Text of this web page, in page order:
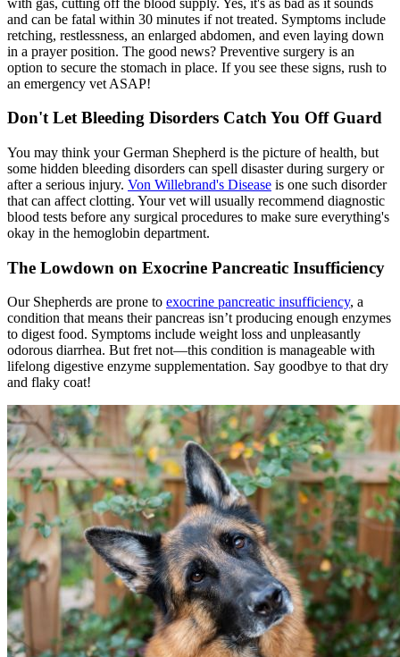
and can be fatal within 30 minutes if not treated. Symptoms include
retching, restlessness, an enlarged abdomen, and even laying down
in a prayer position. The good news? Preventive surgery is an
option to secure the stomach in place. If you see these signs, rush to
an emergency vet ASAP!
Don't Let Bleeding Disorders Catch You Off Guard
You may think your German Shepherd is the picture of health, but
some hidden bleeding disorders can spell disaster during surgery or
after a serious injury. Von Willebrand's Disease is one such disorder
that can affect clotting. Your vet will usually recommend diagnostic
blood tests before any surgical procedures to make sure everything's
okay in the hemoglobin department.
The Lowdown on Exocrine Pancreatic Insufficiency
Our Shepherds are prone to exocrine pancreatic insufficiency, a
condition that means their pancreas isn’t producing enough enzymes
to digest food. Symptoms include weight loss and unpleasantly
odorous diarrhea. But fret not—this condition is manageable with
lifelong digestive enzyme supplementation. Say goodbye to that dry
and flaky coat!